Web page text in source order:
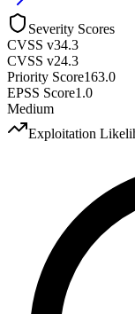
Severity Scores
CVSS v34.3
CVSS v24.3
Priority Score163.0
EPSS Score1.0
Medium
Exploitation